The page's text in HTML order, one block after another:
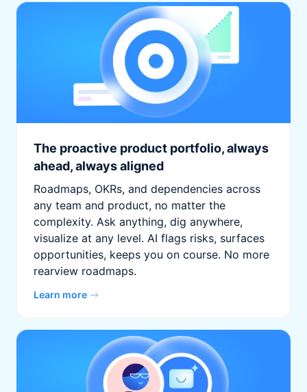
The proactive product portfolio, always
ahead, always aligned
Roadmaps, OKRs, and dependencies across
any team and product, no matter the
complexity. Ask anything, dig anywhere,
visualize at any level. AI flags risks, surfaces
opportunities, keeps you on course. No more
rearview roadmaps.
Learn more